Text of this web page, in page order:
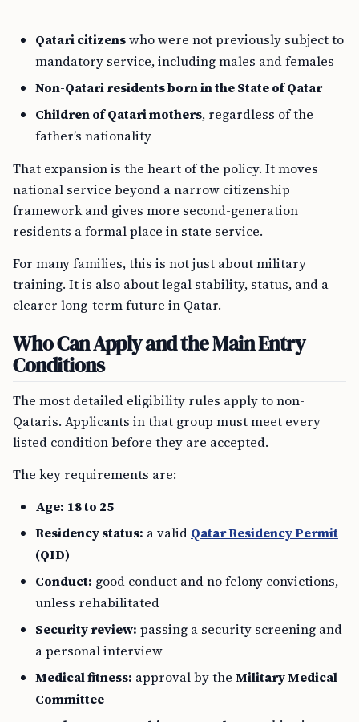
Qatari citizenswho were not previously subject to
mandatory service, including males and females
Non-Qatari residents born in the State of Qatar
Children of Qatari mothers, regardless of the
father’s nationality
That expansion is the heart of the policy. It moves
national service beyond a narrow citizenship
framework and gives more second-generation
residents a formal place in state service.
For many families, this is not just about military
training. It is also about legal stability, status, and a
clearer long-term future in Qatar.
Who Can Apply and the Main Entry
Conditions
The most detailed eligibility rules apply to non-
Qataris. Applicants in that group must meet every
listed condition before they are accepted.
The key requirements are:
Age: 18 to 25
Residency status: a valid Qatar Residency Permit
(QID)
Conduct: good conduct and no felony convictions,
unless rehabilitated
Security review: passing a security screening and
a personal interview
Medical fitness: approval by the Military Medical
Committee